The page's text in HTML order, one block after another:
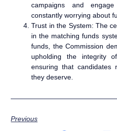
campaigns and
constantly worrying about
Trust in the System: The
in the matching funds
funds, the Commission
upholding the integrity
ensuring that candidates
they deserve.
Previous